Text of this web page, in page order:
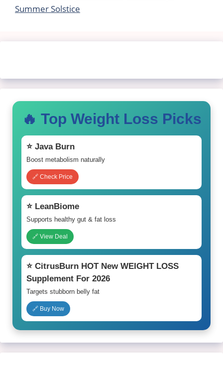
Summer Solstice
🔥 Top Weight Loss Picks
⭐ Java Burn
Boost metabolism naturally
🔗 Check Price
⭐ LeanBiome
Supports healthy gut & fat loss
🔗 View Deal
⭐ CitrusBurn HOT New WEIGHT LOSS
Supplement For 2026
Targets stubborn belly fat
🔗 Buy Now